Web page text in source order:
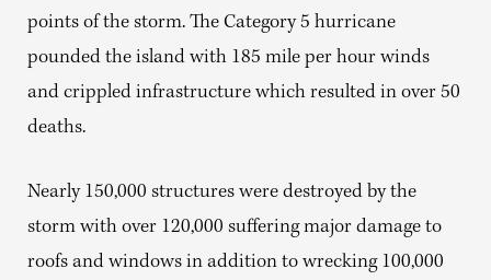
points of the storm. The Category 5 hurricane
pounded the island with 185 mile per hour winds
and crippled infrastructure which resulted in over 50
deaths.
Nearly 150,000 structures were destroyed by the
storm with over 120,000 suffering major damage to
roofs and windows in addition to wrecking 100,000